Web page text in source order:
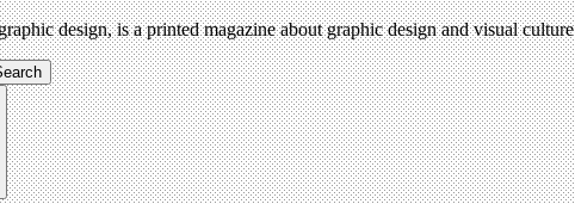
design, is a printed magazine about graphic design and visual culture